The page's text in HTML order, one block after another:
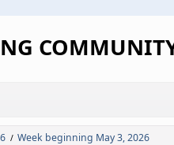
/ Week beginning May 3, 2026